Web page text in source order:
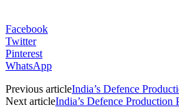
Facebook
Twitter
Pinterest
WhatsApp
Previous articleIndia’s Defence
Next articleIndia’s Defence Production